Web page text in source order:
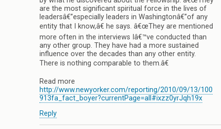
are the most significant spiritual force in the lives of
leadersâ€”especially leaders in Washingtonâ€”of any
entity that I know,â€ he says. â€œThey are mentioned
more often in the interviews Iâ€™ve conducted than
any other group. They have had a more sustained
influence over the decades than any other entity.
There is nothing comparable to them.â€
Read more
http://www.newyorker.com/reporting/2010/09/13/100
913fa_fact_boyer?currentPage=all#ixzz0yrJqh19x
Reply